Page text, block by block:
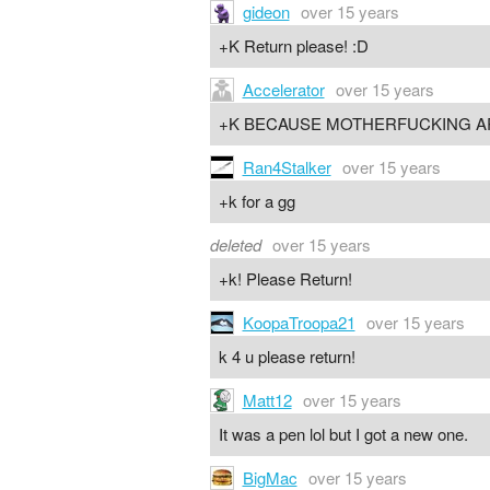
gideon over 15 years
+K Return please! :D
Accelerator over 15 years
+K BECAUSE MOTHERFUCKING
Ran4Stalker over 15 years
+k for a gg
deleted over 15 years
+k! Please Return!
KoopaTroopa21 over 15 years
k 4 u please return!
Matt12 over 15 years
It was a pen lol but I got a new one.
BigMac over 15 years